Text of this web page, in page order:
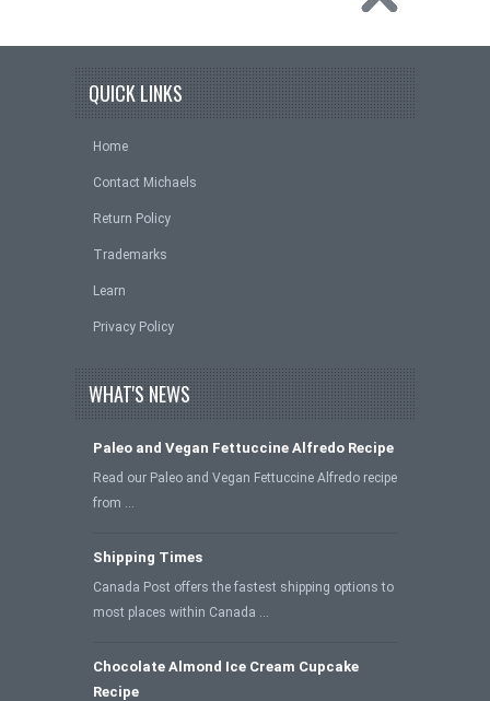
QUICK LINKS
Home
Contact Michaels
Return Policy
Trademarks
Learn
Privacy Policy
WHAT'S NEWS
Paleo and Vegan Fettuccine Alfredo Recipe
Read our Paleo and Vegan Fettuccine Alfredo recipe
from …
Shipping Times
Canada Post offers the fastest shipping options to
most places within Canada …
Chocolate Almond Ice Cream Cupcake
Recipe